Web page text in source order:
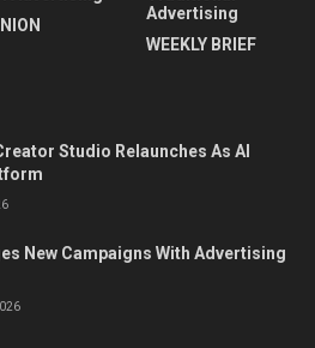
Advertising
WEEKLY BRIEF
Studio Relaunches As AI
New Campaigns With Advertising